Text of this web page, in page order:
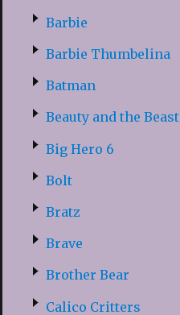
Barbie
Barbie Thumbelina
Batman
Beauty and the Beast
Big Hero 6
Bolt
Bratz
Brave
Brother Bear
Calico Critters